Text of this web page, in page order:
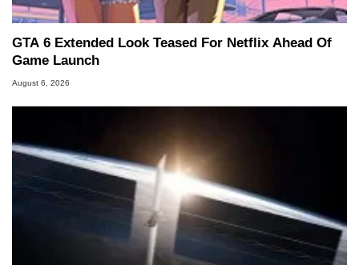
GTA 6 Extended Look Teased For Netflix Ahead Of
Game Launch
August 6, 2026